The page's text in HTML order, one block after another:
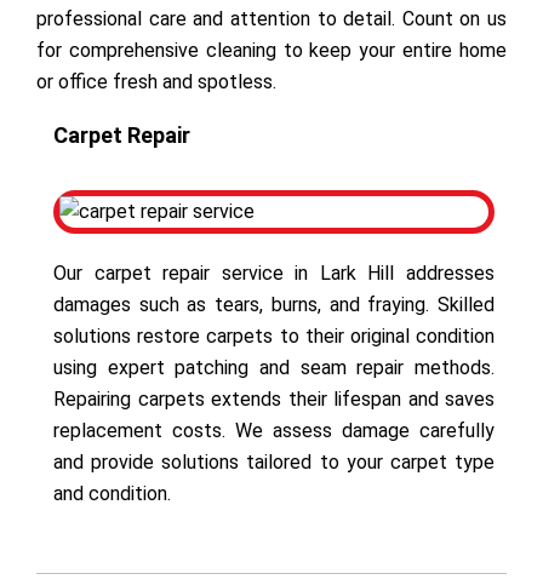
professional care and attention to detail. Count on us
for comprehensive cleaning to keep your entire home
or office fresh and spotless.
Carpet Repair
Our carpet repair service in Lark Hill addresses
damages such as tears, burns, and fraying. Skilled
solutions restore carpets to their original condition
using expert patching and seam repair methods.
Repairing carpets extends their lifespan and saves
replacement costs. We assess damage carefully
and provide solutions tailored to your carpet type
and condition.